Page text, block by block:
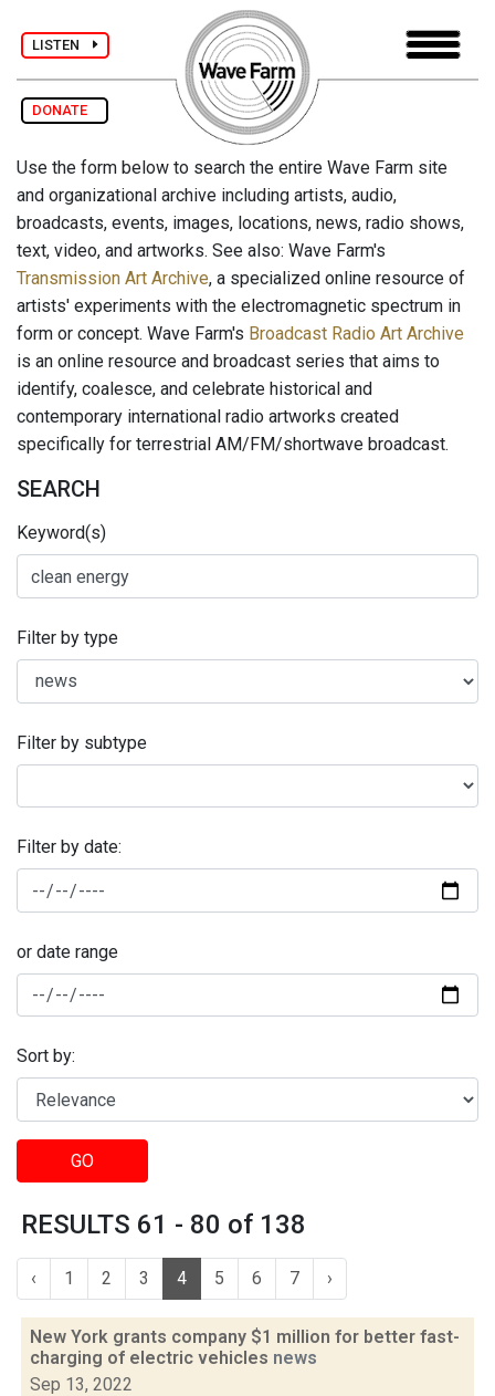
LISTEN
DONATE
Use the form below to search the entire Wave Farm site
and organizational archive including artists, audio,
broadcasts, events, images, locations, news, radio shows,
text, video, and artworks. See also: Wave Farm's
Transmission Art Archive, a specialized online resource of
artists' experiments with the electromagnetic spectrum in
form or concept. Wave Farm's Broadcast Radio Art Archive
is an online resource and broadcast series that aims to
identify, coalesce, and celebrate historical and
contemporary international radio artworks created
specifically for terrestrial AM/FM/shortwave broadcast.
SEARCH
Keyword(s)
Filter by type
Filter by subtype
Filter by date:
or date range
Sort by:
GO
RESULTS 61 - 80 of 138
‹ 1 2 3 4 5 6 7 ›
New York grants company $1 million for better fast-
charging of electric vehicles news
Sep 13, 2022